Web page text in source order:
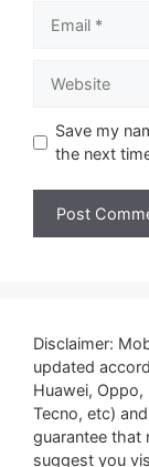
Save my
the next
Disclaimer:
updated
Huawei, Oppo,
Tecno, etc)
guarantee that
suggest you